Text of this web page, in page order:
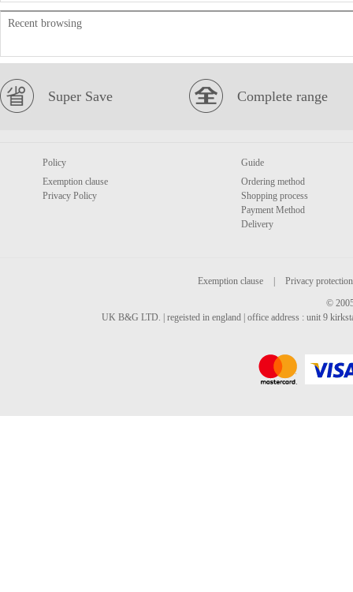
Recent browsing
Super Save Complete range
Policy
Exemption clause
Privacy Policy
Guide
Ordering method
Shopping process
Payment Method
Delivery
Exemption clause
Privacy protection
©
UK B&G LTD. | regeisted in england | office address : unit 9